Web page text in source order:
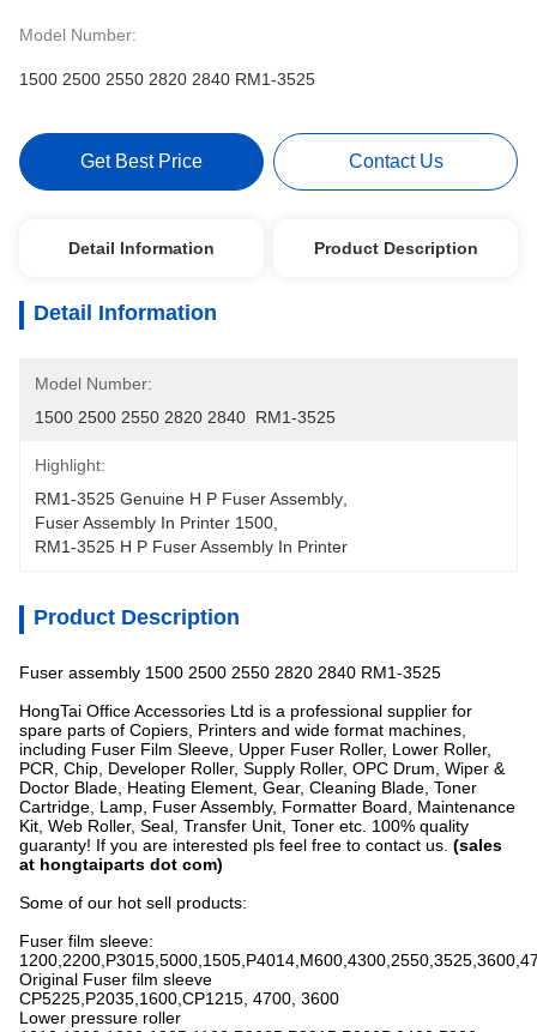
Model Number:
1500 2500 2550 2820 2840 RM1-3525
Get Best Price Contact Us
Detail Information Product Description
Detail Information
Model Number:
1500 2500 2550 2820 2840  RM1-3525
Highlight:
RM1-3525 Genuine H P Fuser Assembly
Fuser Assembly In Printer 1500
RM1-3525 H P Fuser Assembly In Printer
Product Description
Fuser assembly 1500 2500 2550 2820 2840 RM1-3525
HongTai Office Accessories Ltd is a professional supplier for
spare parts of Copiers, Printers and wide format machines,
including Fuser Film Sleeve, Upper Fuser Roller, Lower Roller,
PCR, Chip, Developer Roller, Supply Roller, OPC Drum, Wiper &
Doctor Blade, Heating Element, Gear, Cleaning Blade, Toner
Cartridge, Lamp, Fuser Assembly, Formatter Board, Maintenance
Kit, Web Roller, Seal, Transfer Unit, Toner etc. 100% quality
guaranty! If you are interested pls feel free to contact us. (sales
at hongtaiparts dot com)
Some of our hot sell products:
Fuser film sleeve:
Original Fuser film sleeve
CP5225,P2035,1600,CP1215, 4700, 3600
Lower pressure roller